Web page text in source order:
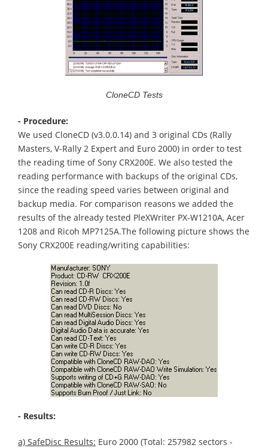
CloneCD Tests
- Procedure:
We used CloneCD (v3.0.0.14) and 3 original CDs (Rally
Masters, V-Rally 2 Expert and Euro 2000) in order to test
the reading time of Sony CRX200E. We also tested the
reading performance with backups of the original CDs,
since the reading speed varies between original and
backup media. For comparison reasons we added the
results of the already tested PleXWriter PX-W1210A, Acer
1208 and Ricoh MP7125A.The following picture shows the
Sony CRX200E reading/writing capabilities:
- Results:
a) SafeDisc Results: Euro 2000 (Total: 257982 sectors -